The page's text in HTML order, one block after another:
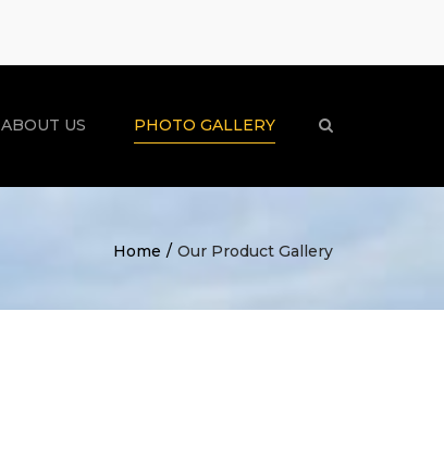
ABOUT US PHOTO GALLERY
Home Our Product Gallery